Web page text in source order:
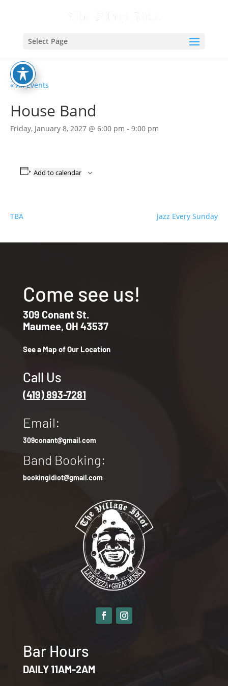
Select Page
« All Events
House Band
Friday, January 8, 2027 @ 6:00 pm - 9:00 pm
Add to calendar
TBA Jazz Every Sunday
Come see us!
309 Conant St.
Maumee, OH 43537
See a Map of Our Location
Call Us
(419) 893-7281
Email:
309conant@gmail.com
Band Booking:
bookingidiot@gmail.com
Bar Hours
DAILY 11AM-2AM